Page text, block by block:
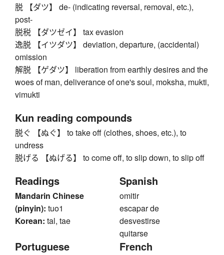
脱 【ダツ】 de- (indicating reversal, removal, etc.),
post-
脱税 【ダツゼイ】 tax evasion
逸脱 【イツダツ】 deviation, departure, (accidental)
omission
解脱 【ゲダツ】 liberation from earthly desires and the
woes of man, deliverance of one's soul, moksha, mukti,
vimukti
Kun reading compounds
脱ぐ 【ぬぐ】 to take off (clothes, shoes, etc.), to
undress
脱げる 【ぬげる】 to come off, to slip down, to slip off
Readings
Mandarin Chinese
(pinyin): tuo1
Korean: tal, tae
Spanish
omitir
escapar de
desvestirse
quitarse
Portuguese French